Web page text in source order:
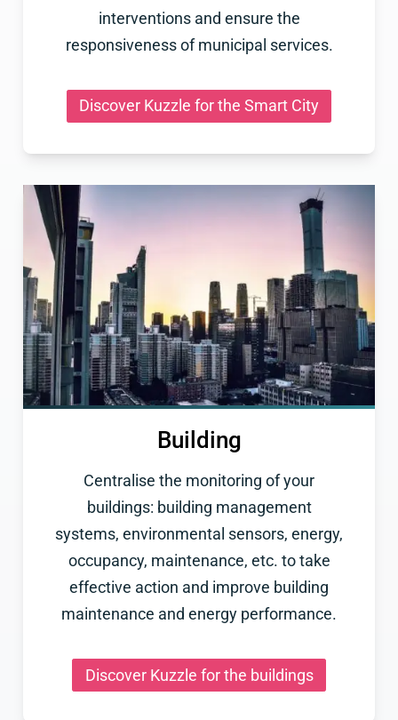
interventions and ensure the
responsiveness of municipal services.
Discover Kuzzle for the Smart City
Building
Centralise the monitoring of your
buildings: building management
systems, environmental sensors, energy,
occupancy, maintenance, etc. to take
effective action and improve building
maintenance and energy performance.
Discover Kuzzle for the buildings